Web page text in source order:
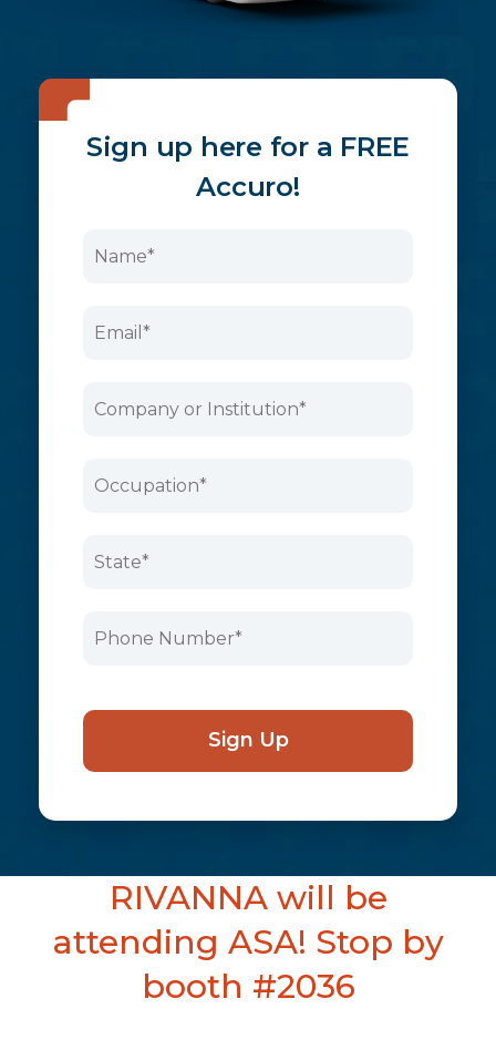
Sign up here for a FREE
Accuro!
RIVANNA will be
attending ASA! Stop by
booth #2036